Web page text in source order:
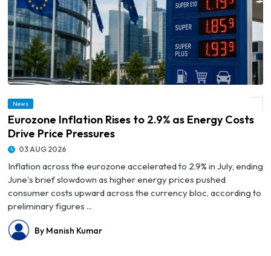
News
Eurozone Inflation Rises to 2.9% as Energy Costs
Drive Price Pressures
03 AUG 2026
Inflation across the eurozone accelerated to 2.9% in July, ending
June's brief slowdown as higher energy prices pushed
consumer costs upward across the currency bloc, according to
preliminary figures ...
By Manish Kumar